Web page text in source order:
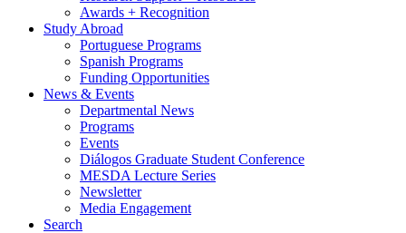
Awards + Recognition
Study Abroad
Portuguese Programs
Spanish Programs
Funding Opportunities
News & Events
Departmental News
Programs
Events
Diálogos Graduate Student Conference
MESDA Lecture Series
Newsletter
Media Engagement
Search